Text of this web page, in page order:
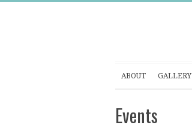
ABOUT GALLERY
Events